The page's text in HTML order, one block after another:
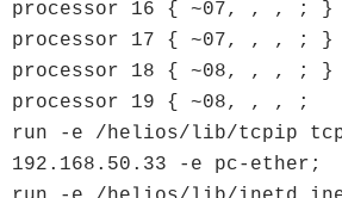
processor 16 { ~07, , , ; }
processor 17 { ~07, , , ; }
processor 18 { ~08, , , ; }
processor 19 { ~08, , , ;
run -e /helios/lib/tcpip
192.168.50.33 -e pc-ether;